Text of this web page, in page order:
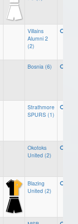
Villains
Alumni 2
(2)
Bosnia (6)
Strathmore
SPURS (1)
Okotoks
United (2)
Blazing
United (2)